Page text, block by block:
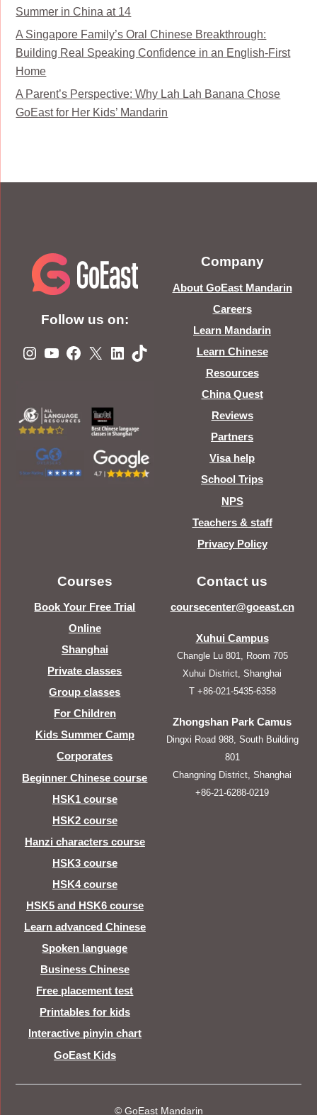
Summer in China at 14
A Singapore Family’s Oral Chinese Breakthrough:
Building Real Speaking Confidence in an English-First
Home
A Parent’s Perspective: Why Lah Lah Banana Chose
GoEast for Her Kids’ Mandarin
Follow us on:
Instagram
YouTube
Facebook
X LinkedIn
TikTok
Company
About GoEast Mandarin
Careers
Learn Mandarin
Learn Chinese
Resources
China Quest
Reviews
Partners
Visa help
School Trips
NPS
Teachers & staff
Privacy Policy
Courses
Book Your Free Trial
Online
Shanghai
Private classes
Group classes
For Children
Kids Summer Camp
Corporates
Beginner Chinese course
HSK1 course
HSK2 course
Hanzi characters course
HSK3 course
HSK4 course
HSK5 and HSK6 course
Learn advanced Chinese
Spoken language
Business Chinese
Free placement test
Printables for kids
Interactive pinyin chart
GoEast Kids
Contact us
coursecenter@goeast.cn
Xuhui Campus
Changle Lu 801, Room 705
Xuhui District, Shanghai
T +86-021-5435-6358
Zhongshan Park Camus
Dingxi Road 988, South Building
801
Changning District, Shanghai
+86-21-6288-0219
© GoEast Mandarin